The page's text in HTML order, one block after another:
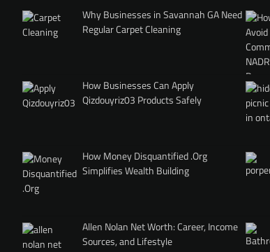
Why Businesses in Savannah GA Need
Regular Carpet Cleaning
How Businesses Can Apply
Qizdouyriz03 Products Safely
How Money Disquantified .Org
Simplifies Wealth Building
Allen Nolan Net Worth: Career, Income
Sources, and Lifestyle